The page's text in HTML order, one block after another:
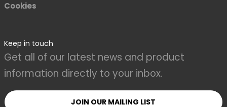
Cookies
Keep in touch
Get all of our latest news and product
information directly to your inbox.
JOIN OUR MAILING LIST